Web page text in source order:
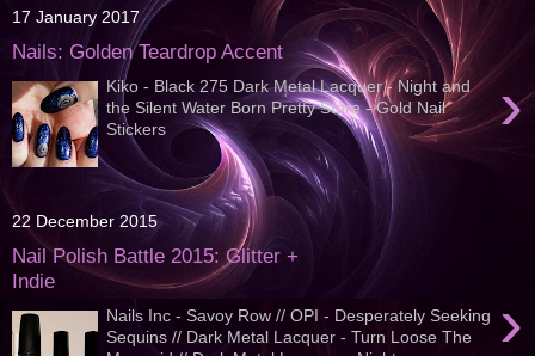
17 January 2017
Nails: Golden Teardrop Accent
›
Kiko - Black 275 Dark Metal Lacquer - Night and
the Silent Water Born Pretty Store - Gold Nail
Stickers
22 December 2015
Nail Polish Battle 2015: Glitter +
Indie
›
Nails Inc - Savoy Row // OPI - Desperately Seeking
Sequins // Dark Metal Lacquer - Turn Loose The